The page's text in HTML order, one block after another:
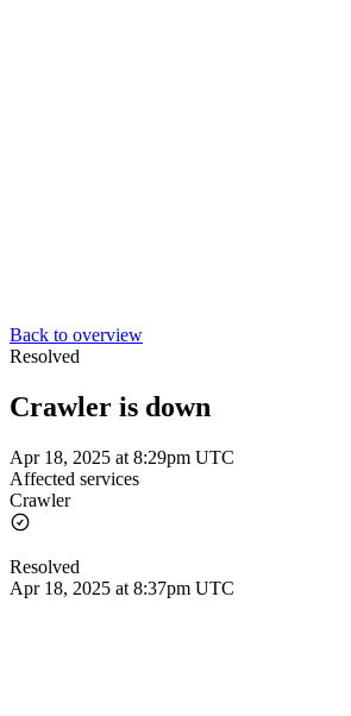
Back to overview
Resolved
Crawler is down
Apr 18, 2025 at 8:29pm UTC
Affected services
Crawler
Resolved
Apr 18, 2025 at 8:37pm UTC